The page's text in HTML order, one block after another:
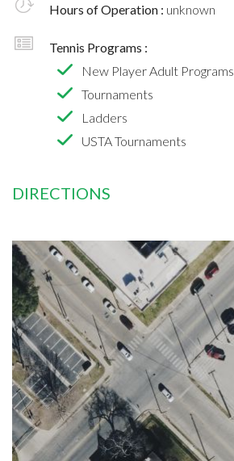
Hours of Operation : unknown
Tennis Programs :
New Player Adult Programs
Tournaments
Ladders
USTA Tournaments
DIRECTIONS